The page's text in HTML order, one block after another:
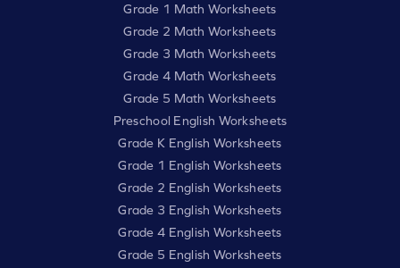
Grade 1 Math Worksheets
Grade 2 Math Worksheets
Grade 3 Math Worksheets
Grade 4 Math Worksheets
Grade 5 Math Worksheets
Preschool English Worksheets
Grade K English Worksheets
Grade 1 English Worksheets
Grade 2 English Worksheets
Grade 3 English Worksheets
Grade 4 English Worksheets
Grade 5 English Worksheets